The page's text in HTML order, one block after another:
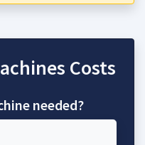
Costs
needed?